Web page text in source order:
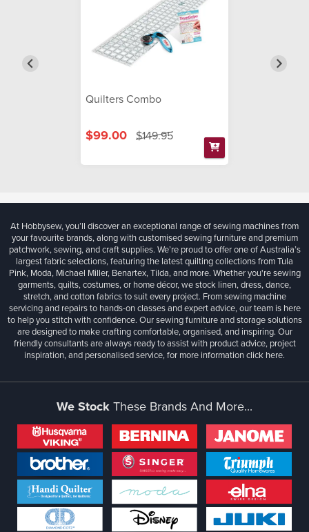
Quilters Combo
$99.00 $149.95
At Hobbysew, you’ll discover an exceptional range of sewing machines from
your favourite brands, along with customised sewing furniture and premium
patchwork, sewing, and craft supplies. We’re proud to offer one of Australia’s
largest fabric selections, featuring the latest quilting collections from Tula
Pink, Moda, Michael Miller, Benartex, Tilda, and more. Whether you're sewing
garments, quilts, costumes, or home décor, we stock linen, dress, dance,
stretch, and cotton fabrics to suit every project. From sewing machine
servicing and repairs to hands-on classes and expert advice, our team is here
to help you stitch with confidence. Our sewing furniture and storage solutions
are designed to make crafting comfortable, organised, and inspiring. Our
friendly consultants are always ready to assist with product advice, project
inspiration, and personalised service, for more informationclick here.
We StockThese Brands And More...